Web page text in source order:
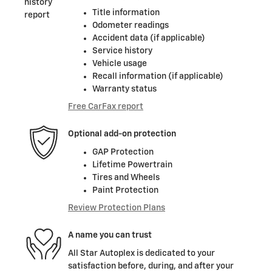
Title information
Odometer readings
Accident data (if applicable)
Service history
Vehicle usage
Recall information (if applicable)
Warranty status
Free CarFax report
Optional add-on protection
GAP Protection
Lifetime Powertrain
Tires and Wheels
Paint Protection
Review Protection Plans
A name you can trust
All Star Autoplex is dedicated to your
satisfaction before, during, and after your